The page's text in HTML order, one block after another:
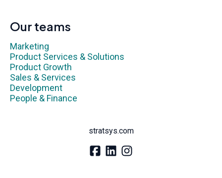
Our teams
Marketing
Product Services & Solutions
Product Growth
Sales & Services
Development
People & Finance
stratsys.com